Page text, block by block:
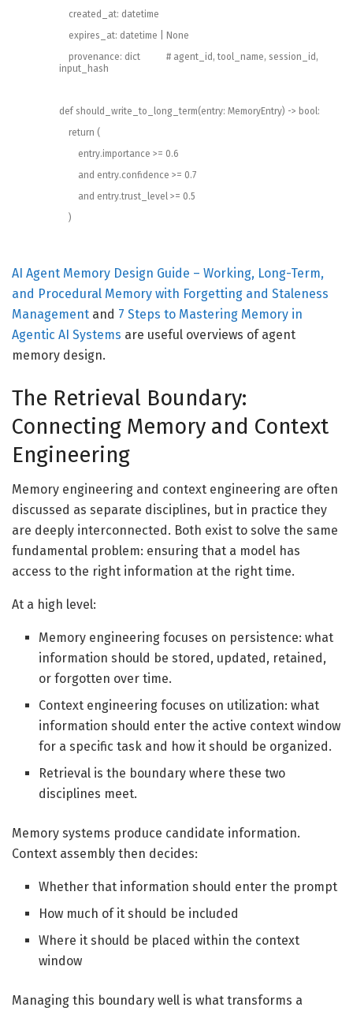
created_at: datetime
expires_at: datetime
None
provenance: dict
# agent_id, tool_name, session_id,
input_hash
def should_write_to_long_term(entry: MemoryEntry) -> bool:
return (
entry.importance >= 0.6
and entry.confidence >= 0.7
and entry.trust_level >= 0.5
)
AI Agent Memory Design Guide – Working, Long-Term,
and Procedural Memory with Forgetting and Staleness
Management and 7 Steps to Mastering Memory in
Agentic AI Systems are useful overviews of agent
memory design.
The Retrieval Boundary:
Connecting Memory and Context
Engineering
Memory engineering and context engineering are often
discussed as separate disciplines, but in practice they
are deeply interconnected. Both exist to solve the same
fundamental problem: ensuring that a model has
access to the right information at the right time.
At a high level:
Memory engineering focuses on persistence: what
information should be stored, updated, retained,
or forgotten over time.
Context engineering focuses on utilization: what
information should enter the active context window
for a specific task and how it should be organized.
Retrieval is the boundary where these two
disciplines meet.
Memory systems produce candidate information.
Context assembly then decides:
Whether that information should enter the prompt
How much of it should be included
Where it should be placed within the context
window
Managing this boundary well is what transforms a